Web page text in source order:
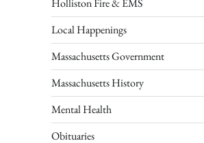
Local Happenings
Massachusetts Government
Massachusetts History
Mental Health
Obituaries